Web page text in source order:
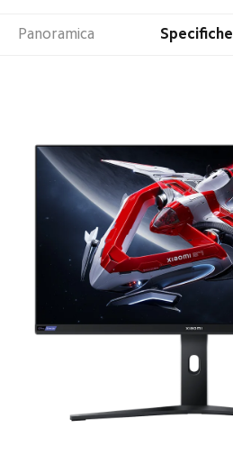
Panoramica Specifiche